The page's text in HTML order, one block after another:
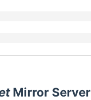
Mirror Server